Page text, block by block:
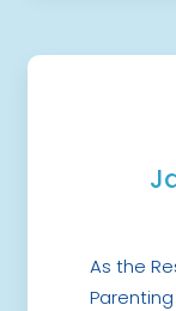
As the